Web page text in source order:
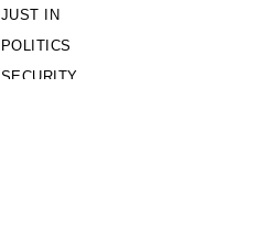
JUST IN
POLITICS
SECURITY